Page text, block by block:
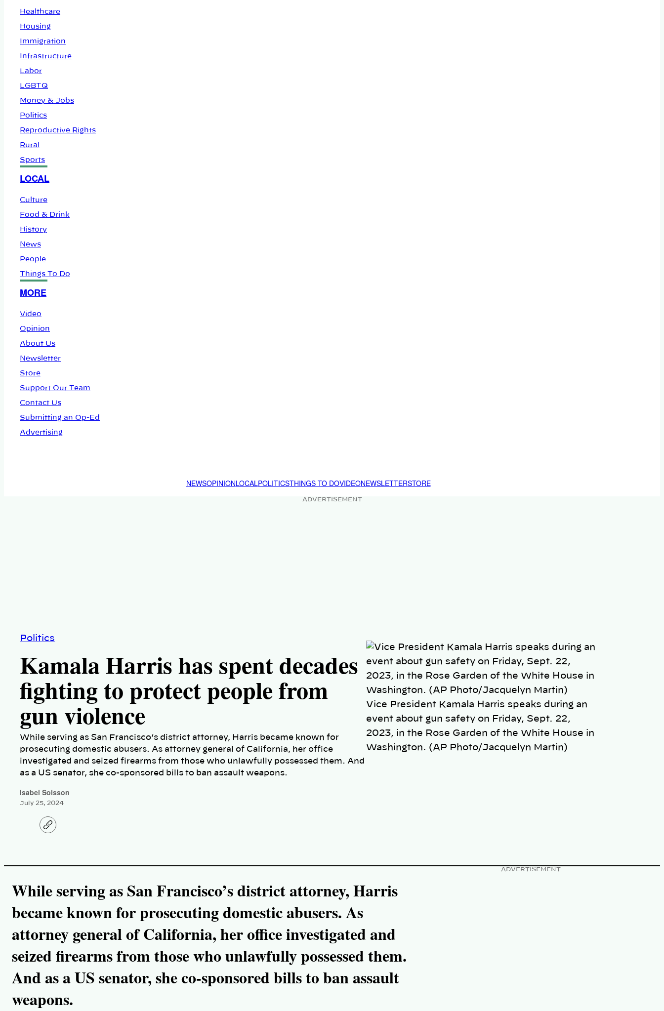
Healthcare
Housing
Immigration
Infrastructure
Labor
LGBTQ
Money & Jobs
Politics
Reproductive Rights
Rural
Sports
LOCAL
Culture
Food & Drink
History
News
People
Things To Do
MORE
Video
Opinion
About Us
Newsletter
Store
Support Our Team
Contact Us
Submitting an Op-Ed
Advertising
NEWSOPINIONLOCALPOLITICSTHINGS TO DOVIDEONEWSLETTERSTORE
ADVERTISEMENT
Politics
Kamala Harris has spent decades
fighting to protect people from
gun violence
While serving as San Francisco’s district attorney, Harris became known for
prosecuting domestic abusers. As attorney general of California, her office
investigated and seized firearms from those who unlawfully possessed them. And
as a US senator, she co-sponsored bills to ban assault weapons.
Isabel Soisson
July 25, 2024
C
o
i
Vice President Kamala Harris speaks during an
event about gun safety on Friday, Sept. 22,
2023, in the Rose Garden of the White House in
Washington. (AP Photo/Jacquelyn Martin)
While serving as San Francisco’s district attorney, Harris
became known for prosecuting domestic abusers. As
attorney general of California, her office investigated and
seized firearms from those who unlawfully possessed them.
And as a US senator, she co-sponsored bills to ban assault
weapons.
ADVERTISEMENT